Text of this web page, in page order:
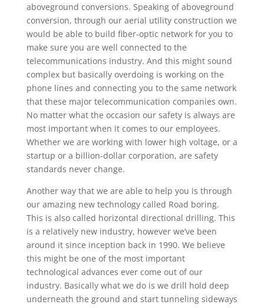
aboveground conversions. Speaking of aboveground
conversion, through our aerial utility construction we
would be able to build fiber-optic network for you to
make sure you are well connected to the
telecommunications industry. And this might sound
complex but basically overdoing is working on the
phone lines and connecting you to the same network
that these major telecommunication companies own.
No matter what the occasion our safety is always are
most important when it comes to our employees.
Whether we are working with lower high voltage, or a
startup or a billion-dollar corporation, are safety
standards never change.
Another way that we are able to help you is through
our amazing new technology called Road boring.
This is also called horizontal directional drilling. This
is a relatively new industry, however we’ve been
around it since inception back in 1990. We believe
this might be one of the most important
technological advances ever come out of our
industry. Basically what we do is we drill hold deep
underneath the ground and start tunneling sideways